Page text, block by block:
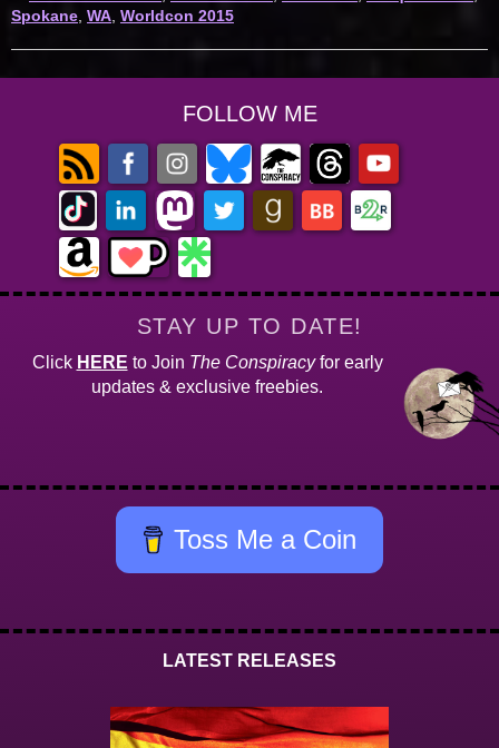
Spokane WA Worldcon 2015
FOLLOW ME
STAY UP TO DATE!
Click HERE to Join The Conspiracyfor early
updates & exclusive freebies.
Toss Me a Coin
LATEST RELEASES